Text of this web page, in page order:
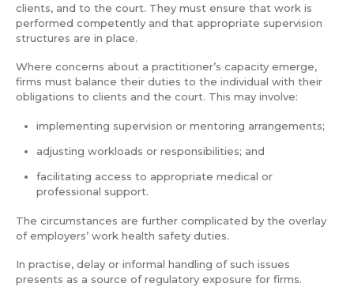
clients, and to the court. They must ensure that work is
performed competently and that appropriate supervision
structures are in place.
Where concerns about a practitioner’s capacity emerge,
firms must balance their duties to the individual with their
obligations to clients and the court. This may involve:
implementing supervision or mentoring arrangements;
adjusting workloads or responsibilities; and
facilitating access to appropriate medical or
professional support.
The circumstances are further complicated by the overlay
of employers’ work health safety duties.
In practise, delay or informal handling of such issues
presents as a source of regulatory exposure for firms.